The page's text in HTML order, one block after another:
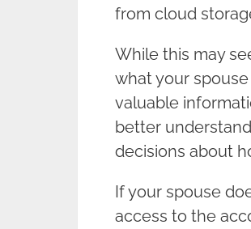
from cloud
While this may
what your
valuable
better
decisions about
If your spouse
access to the